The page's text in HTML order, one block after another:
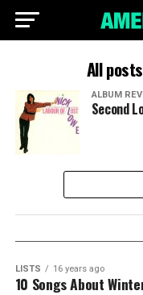
All
ALBUM
Second
LISTS 16 years ago
10 Songs About